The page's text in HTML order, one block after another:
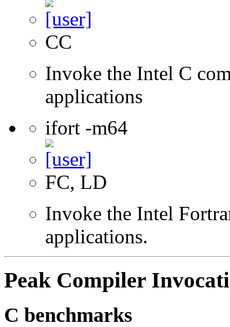
CC
Invoke the Intel C
applications
ifort -m64
FC, LD
Invoke the Intel
applications.
Peak Compiler
C benchmarks